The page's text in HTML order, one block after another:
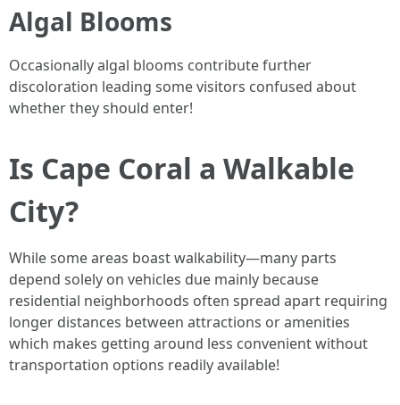
Algal Blooms
Occasionally algal blooms contribute further
discoloration leading some visitors confused about
whether they should enter!
Is Cape Coral a Walkable
City?
While some areas boast walkability—many parts
depend solely on vehicles due mainly because
residential neighborhoods often spread apart requiring
longer distances between attractions or amenities
which makes getting around less convenient without
transportation options readily available!